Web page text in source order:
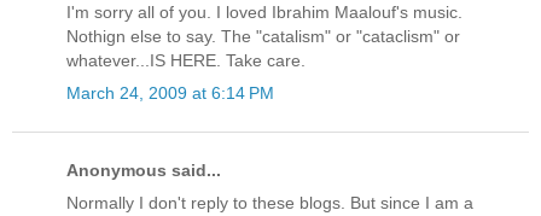
I'm sorry all of you. I loved Ibrahim Maalouf's music.
Nothign else to say. The "catalism" or "cataclism" or
whatever...IS HERE. Take care.
March 24, 2009 at 6:14 PM
Anonymous said...
Normally I don't reply to these blogs. But since I am a